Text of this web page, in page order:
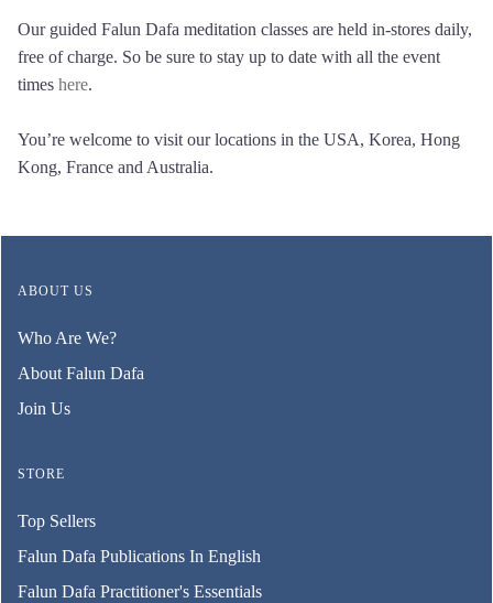
Our guided Falun Dafa meditation classes are held in-stores daily,
free of charge. So be sure to stay up to date with all the event
times here.
You’re welcome to visit our locations in the USA, Korea, Hong
Kong, France and Australia.
ABOUT US
Who Are We?
About Falun Dafa
Join Us
STORE
Top Sellers
Falun Dafa Publications In English
Falun Dafa Practitioner's Essentials